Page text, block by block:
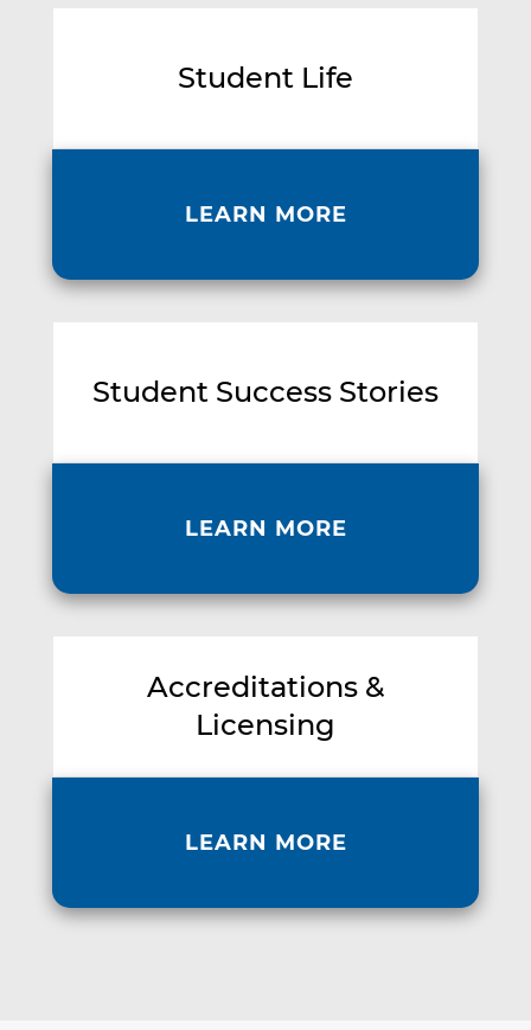
Student Life
LEARN MORE
Student Success Stories
LEARN MORE
Accreditations &
Licensing
LEARN MORE